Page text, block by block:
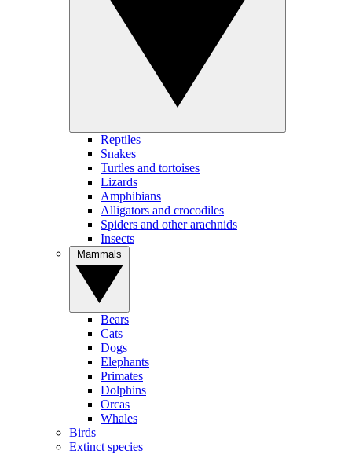
Reptiles
Snakes
Turtles and tortoises
Lizards
Amphibians
Alligators and crocodiles
Spiders and other arachnids
Insects
Bears
Cats
Dogs
Elephants
Primates
Dolphins
Orcas
Whales
Birds
Extinct species